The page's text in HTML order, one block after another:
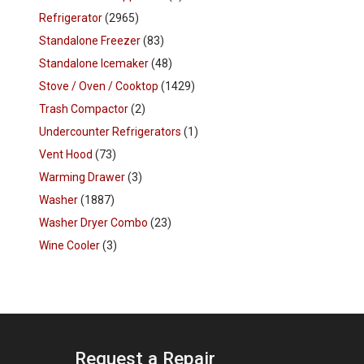
Refrigerator(2965)
Standalone Freezer(83)
Standalone Icemaker(48)
Stove / Oven / Cooktop (1429)
Trash Compactor(2)
Undercounter Refrigerators (1)
Vent Hood (73)
Warming Drawer(3)
Washer(1887)
Washer Dryer Combo (23)
Wine Cooler(3)
Request a Repair